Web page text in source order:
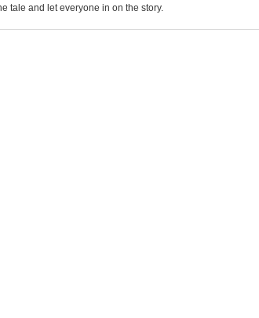
tale and let everyone in on the story.